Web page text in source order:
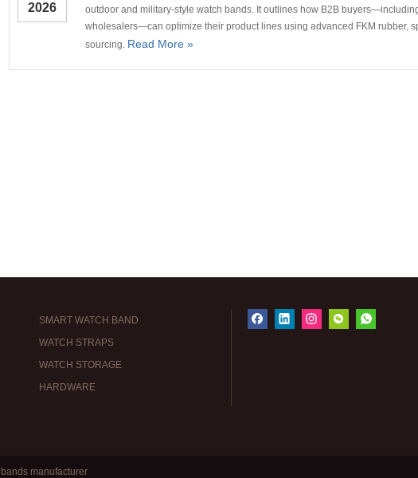
2026
outdoor and military-style watch bands. It outlines how B2B
wholesalers—can optimize their product lines using advanced FKM rubber,
sourcing. Read More »
SMART WATCH BAND
WATCH STRAPS
WATCH STORAGE
HARDWARE
manufacturer